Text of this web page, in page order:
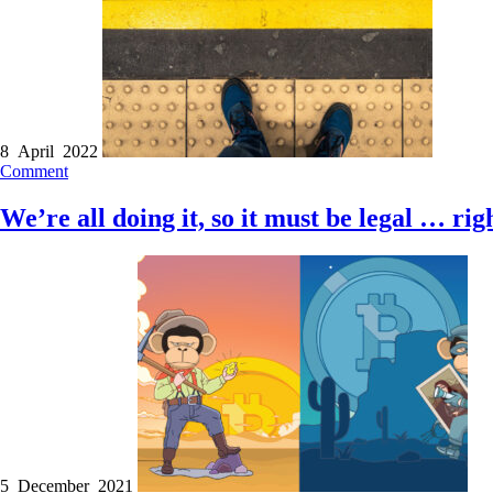
8 April 2022
Comment
We’re all doing it, so it must be legal …
5 December 2021